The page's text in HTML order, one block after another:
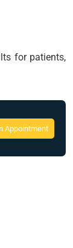
for patients,
Appointment